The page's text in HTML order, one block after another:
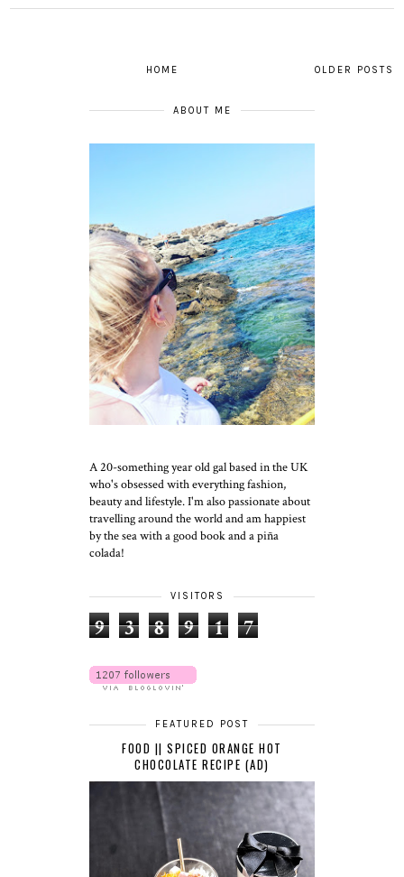
OLDER POSTS
HOME
ABOUT ME
A 20-something year old gal based in the UK
who's obsessed with everything fashion,
beauty and lifestyle. I'm also passionate about
travelling around the world and am happiest
by the sea with a good book and a piña
colada!
VISITORS
9 3 8 9 1 7
FEATURED POST
FOOD || SPICED ORANGE HOT
CHOCOLATE RECIPE (AD)